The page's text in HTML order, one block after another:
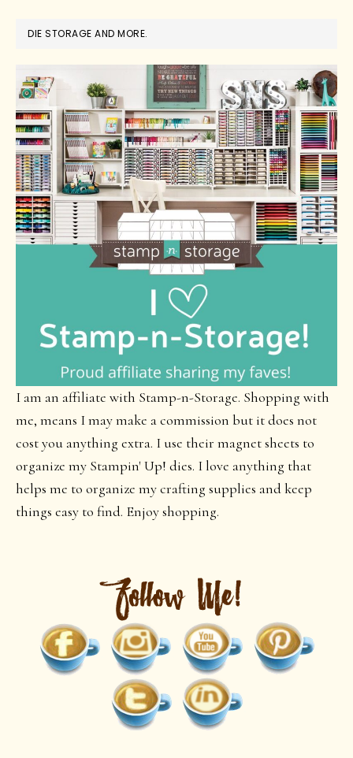
DIE STORAGE AND MORE.
I am an affiliate with Stamp-n-Storage. Shopping with
me, means I may make a commission but it does not
cost you anything extra. I use their magnet sheets to
organize my Stampin' Up! dies. I love anything that
helps me to organize my crafting supplies and keep
things easy to find. Enjoy shopping.